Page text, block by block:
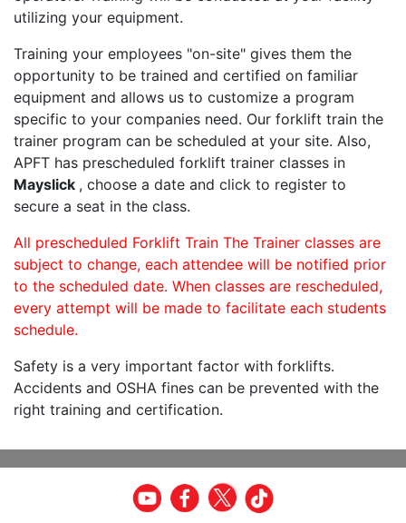
utilizing your equipment.
Training your employees "on-site" gives them the
opportunity to be trained and certified on familiar
equipment and allows us to customize a program
specific to your companies need. Our forklift train the
trainer program can be scheduled at your site. Also,
APFT has prescheduled forklift trainer classes in
Mayslick , choose a date and click to register to
secure a seat in the class.
All prescheduled Forklift Train The Trainer classes are
subject to change, each attendee will be notified prior
to the scheduled date. When classes are rescheduled,
every attempt will be made to facilitate each students
schedule.
Safety is a very important factor with forklifts.
Accidents and OSHA fines can be prevented with the
right training and certification.